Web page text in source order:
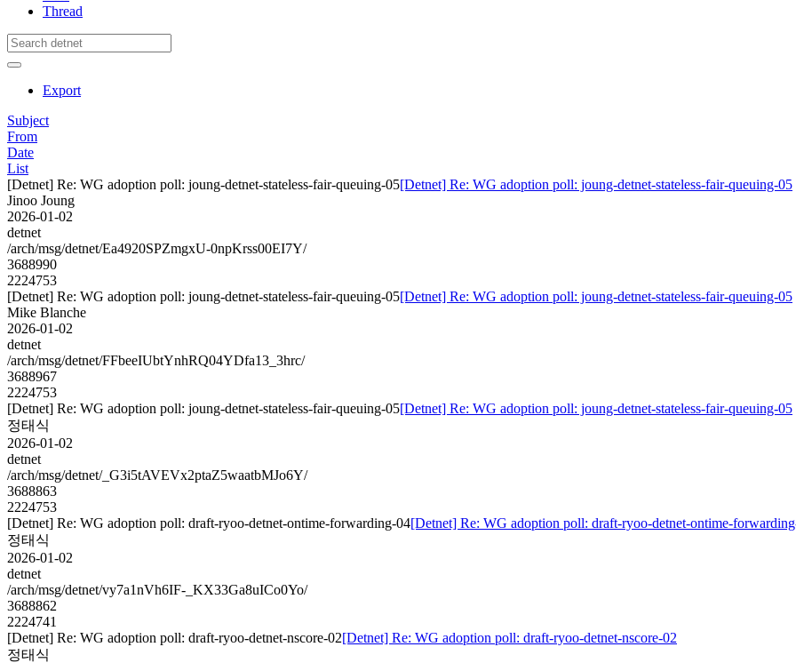
Thread
Export
Subject
From
Date
List
[Detnet] Re: WG adoption poll: joung-detnet-stateless-fair-queuing-05[Detnet] Re: WG adoption poll: joung-detnet-stateless-fair-queuing-05
Jinoo Joung
2026-01-02
detnet
/arch/msg/detnet/Ea4920SPZmgxU-0npKrss00EI7Y/
3688990
2224753
[Detnet] Re: WG adoption poll: joung-detnet-stateless-fair-queuing-05[Detnet] Re: WG adoption poll: joung-detnet-stateless-fair-queuing-05
Mike Blanche
2026-01-02
detnet
/arch/msg/detnet/FFbeeIUbtYnhRQ04YDfa13_3hrc/
3688967
2224753
[Detnet] Re: WG adoption poll: joung-detnet-stateless-fair-queuing-05[Detnet] Re: WG adoption poll: joung-detnet-stateless-fair-queuing-05
정태식
2026-01-02
detnet
/arch/msg/detnet/_G3i5tAVEVx2ptaZ5waatbMJo6Y/
3688863
2224753
[Detnet] Re: WG adoption poll: draft-ryoo-detnet-ontime-forwarding-04[Detnet] Re: WG adoption poll: draft-ryoo-detnet-ontime-
정태식
2026-01-02
detnet
/arch/msg/detnet/vy7a1nVh6IF-_KX33Ga8uICo0Yo/
3688862
2224741
[Detnet] Re: WG adoption poll: draft-ryoo-detnet-nscore-02[Detnet] Re: WG adoption poll: draft-ryoo-detnet-nscore-02
정태식